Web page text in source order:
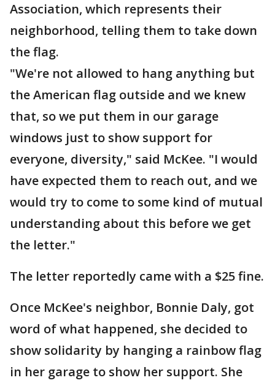
Association, which represents their
neighborhood, telling them to take down
the flag.
"We're not allowed to hang anything but
the American flag outside and we knew
that, so we put them in our garage
windows just to show support for
everyone, diversity," said McKee. "I would
have expected them to reach out, and we
would try to come to some kind of mutual
understanding about this before we get
the letter."
The letter reportedly came with a $25 fine.
Once McKee's neighbor, Bonnie Daly, got
word of what happened, she decided to
show solidarity by hanging a rainbow flag
in her garage to show her support. She